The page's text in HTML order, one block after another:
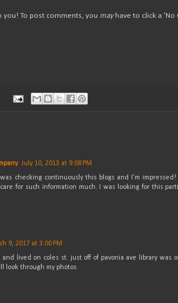
you! To post comments, you mayhave to click a 'No
July 10, 2013 at 9:08 PM
checking continuously this blogs and I’m
for such information much. I was looking for this
9, 2017 at 3:00 PM
lived on coles st. just off of pavonia ave library was
look through my photos